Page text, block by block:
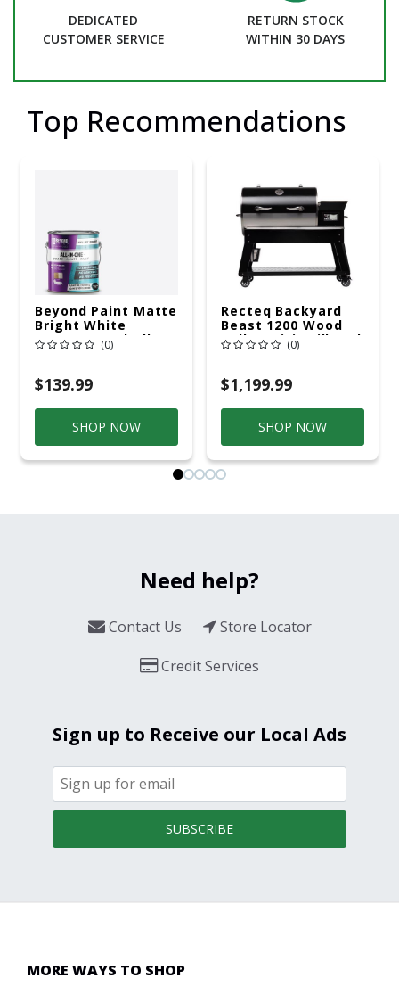
DEDICATED
CUSTOMER SERVICE
RETURN STOCK
WITHIN 30 DAYS
Top Recommendations
Beyond Paint Matte
Bright White
Water-Based All-In-
One Paint Exterior
(0)
$139.99
SHOP NOW
Recteq Backyard
Beast 1200 Wood
Pellet WiFi Grill And
Smoker Black/Silver
(0)
$1,199.99
SHOP NOW
Need help?
Contact Us
Store Locator
Credit Services
Sign up to Receive our Local Ads
SUBSCRIBE
MORE WAYS TO SHOP